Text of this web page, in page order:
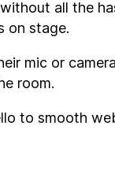
all the
on stage.
mic or
room.
to smooth